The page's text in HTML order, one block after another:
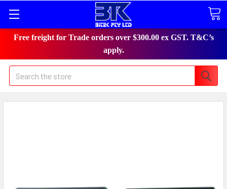
Free freight for Trade orders over $300.00 ex GST. T&C’s
apply.
Search